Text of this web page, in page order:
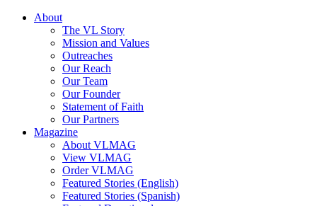
About
The VL Story
Mission and Values
Outreaches
Our Reach
Our Team
Our Founder
Statement of Faith
Our Partners
Magazine
About VLMAG
View VLMAG
Order VLMAG
Featured Stories (English)
Featured Stories (Spanish)